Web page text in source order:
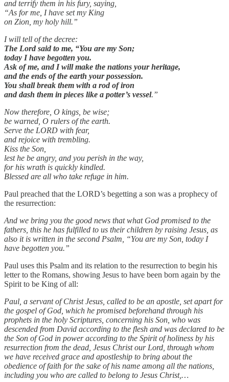
and terrify them in his fury, saying,
“As for me, I have set my King
on Zion, my holy hill.”
I will tell of the decree:
The Lord said to me, “You are my Son;
today I have begotten you.
Ask of me, and I will make the nations your heritage,
and the ends of the earth your possession.
You shall break them with a rod of iron
and dash them in pieces like a potter’s vessel.”
Now therefore, O kings, be wise;
be warned, O rulers of the earth.
Serve the LORD with fear,
and rejoice with trembling.
Kiss the Son,
lest he be angry, and you perish in the way,
for his wrath is quickly kindled.
Blessed are all who take refuge in him.
Paul preached that the LORD’s begetting a son was a prophecy of
the resurrection:
And we bring you the good news that what God promised to the
fathers, this he has fulfilled to us their children by raising Jesus, as
also it is written in the second Psalm, “You are my Son, today I
have begotten you.”
Paul uses this Psalm and its relation to the resurrection to begin his
letter to the Romans, showing Jesus to have been born again by the
Spirit to be King of all:
Paul, a servant of Christ Jesus, called to be an apostle, set apart for
the gospel of God, which he promised beforehand through his
prophets in the holy Scriptures, concerning his Son, who was
descended from David according to the flesh and was declared to be
the Son of God in power according to the Spirit of holiness by his
resurrection from the dead, Jesus Christ our Lord, through whom
we have received grace and apostleship to bring about the
obedience of faith for the sake of his name among all the nations,
including you who are called to belong to Jesus Christ,…